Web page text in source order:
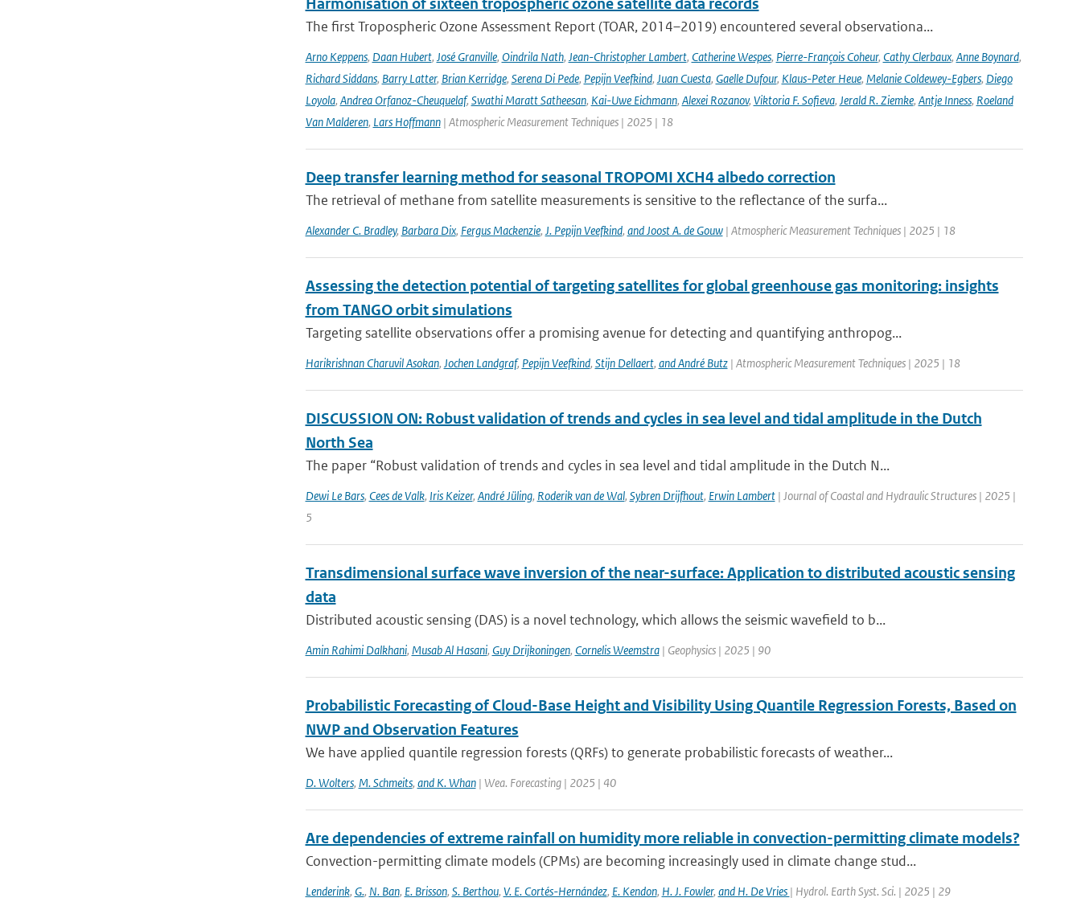
The first Tropospheric Ozone Assessment Report (TOAR, 2014–2019) encountered several observationa...
Arno Keppens, Daan Hubert, José Granville, Oindrila Nath, Jean-Christopher Lambert, Catherine Wespes, Pierre-François Coheur, Cathy Clerbaux, Anne Boynard,
Richard Siddans, Barry Latter, Brian Kerridge, Serena Di Pede, Pepijn Veefkind, Juan Cuesta, Gaelle Dufour, Klaus-Peter Heue, Melanie Coldewey-Egbers, Diego
Loyola, Andrea Orfanoz-Cheuquelaf, Swathi Maratt Satheesan, Kai-Uwe Eichmann, Alexei Rozanov, Viktoria F. Sofieva, Jerald R. Ziemke, Antje Inness, Roeland
Van Malderen, Lars Hoffmann| Atmospheric Measurement Techniques | 2025 | 18
Deep transfer learning method for seasonal TROPOMI XCH4 albedo correction
The retrieval of methane from satellite measurements is sensitive to the reflectance of the surfa...
Alexander C. Bradley, Barbara Dix, Fergus Mackenzie, J. Pepijn Veefkind, and Joost A. de Gouw| Atmospheric Measurement Techniques | 2025 | 18
Assessing the detection potential of targeting satellites for global greenhouse gas monitoring: insights
from TANGO orbit simulations
Targeting satellite observations offer a promising avenue for detecting and quantifying anthropog...
Harikrishnan Charuvil Asokan, Jochen Landgraf, Pepijn Veefkind, Stijn Dellaert, and André Butz| Atmospheric Measurement Techniques | 2025 | 18
DISCUSSION ON: Robust validation of trends and cycles in sea level and tidal amplitude in the Dutch
North Sea
The paper “Robust validation of trends and cycles in sea level and tidal amplitude in the Dutch N...
Dewi Le Bars, Cees de Valk, Iris Keizer, André Jüling, Roderik van de Wal, Sybren Drijfhout, Erwin Lambert| Journal of Coastal and Hydraulic Structures | 2025 |
5
Transdimensional surface wave inversion of the near-surface: Application to distributed acoustic sensing
data
Distributed acoustic sensing (DAS) is a novel technology, which allows the seismic wavefield to b...
Amin Rahimi Dalkhani, Musab Al Hasani, Guy Drijkoningen, Cornelis Weemstra| Geophysics | 2025 | 90
Probabilistic Forecasting of Cloud-Base Height and Visibility Using Quantile Regression Forests, Based on
NWP and Observation Features
We have applied quantile regression forests (QRFs) to generate probabilistic forecasts of weather...
D. Wolters, M. Schmeits, and K. Whan| Wea. Forecasting | 2025 | 40
Are dependencies of extreme rainfall on humidity more reliable in convection-permitting climate models?
Convection-permitting climate models (CPMs) are becoming increasingly used in climate change stud...
Lenderink, G., N. Ban, E. Brisson, S. Berthou, V. E. Cortés-Hernández, E. Kendon, H. J. Fowler, and H. De Vries | Hydrol. Earth Syst. Sci. | 2025 | 29